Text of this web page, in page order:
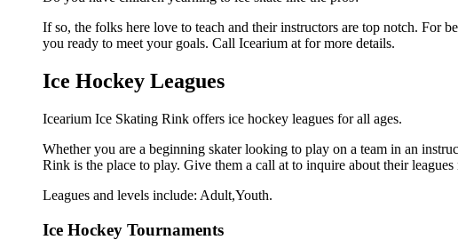
If so, the folks here love to teach and their instructors are top notch. For
you ready to meet your goals. Call Icearium at for more details.
Ice Hockey Leagues
Icearium Ice Skating Rink offers ice hockey leagues for all ages.
Whether you are a beginning skater looking to play on a team in an
Rink is the place to play. Give them a call at to inquire about their
Leagues and levels include: Adult,Youth.
Ice Hockey Tournaments